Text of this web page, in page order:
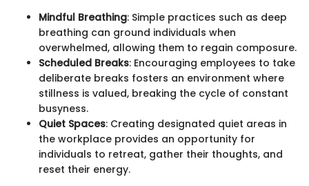
Mindful Breathing: Simple practices such as deep
breathing can ground individuals when
overwhelmed, allowing them to regain composure.
Scheduled Breaks: Encouraging employees to take
deliberate breaks fosters an environment where
stillness is valued, breaking the cycle of constant
busyness.
Quiet Spaces: Creating designated quiet areas in
the workplace provides an opportunity for
individuals to retreat, gather their thoughts, and
reset their energy.